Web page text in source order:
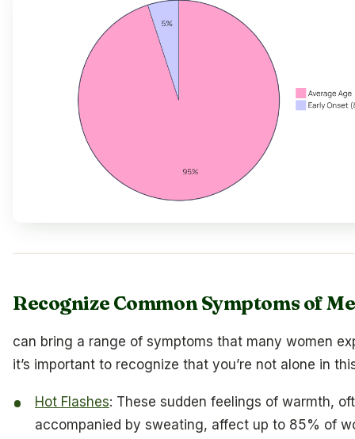
Recognize Common Symptoms of
can bring a range of symptoms that many women
it’s important to recognize that you’re not alone in
Hot Flashes: These sudden feelings of warmth,
accompanied by sweating, affect up to 85% of